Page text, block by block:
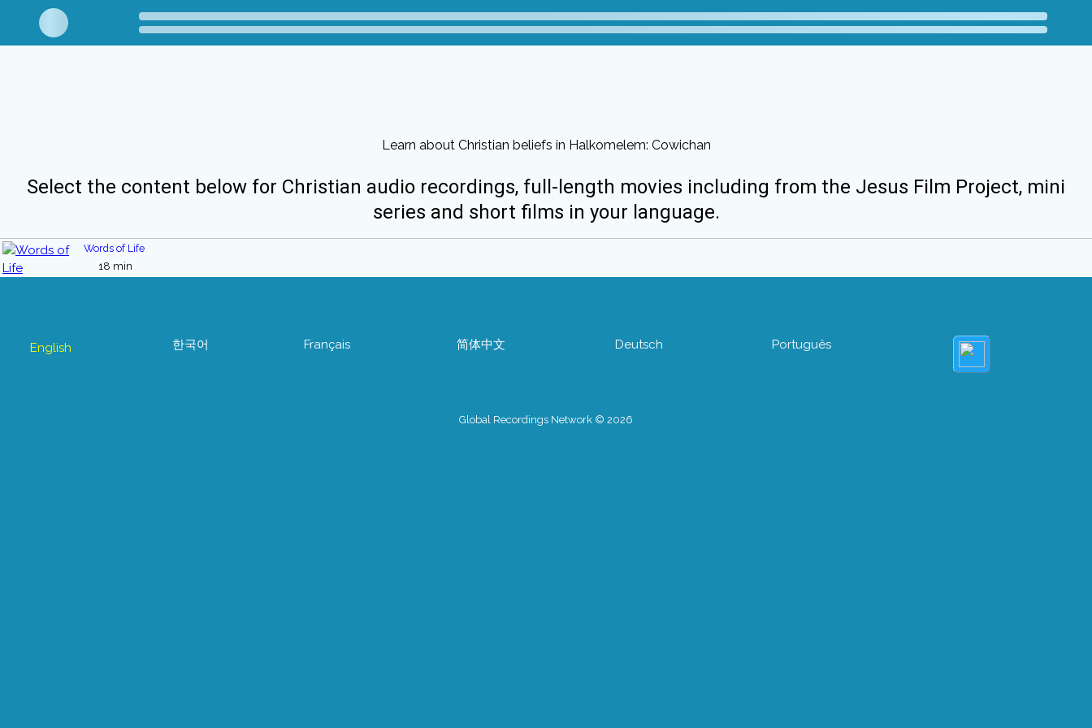
Learn about Christian beliefs in Halkomelem: Cowichan
Select the content below for Christian audio recordings, full-length movies including from the Jesus Film Project, mini
series and short films in your language.
Words of Life
18 min
English 한국어 Français 简体中文 Deutsch Português
Global Recordings Network © 2026